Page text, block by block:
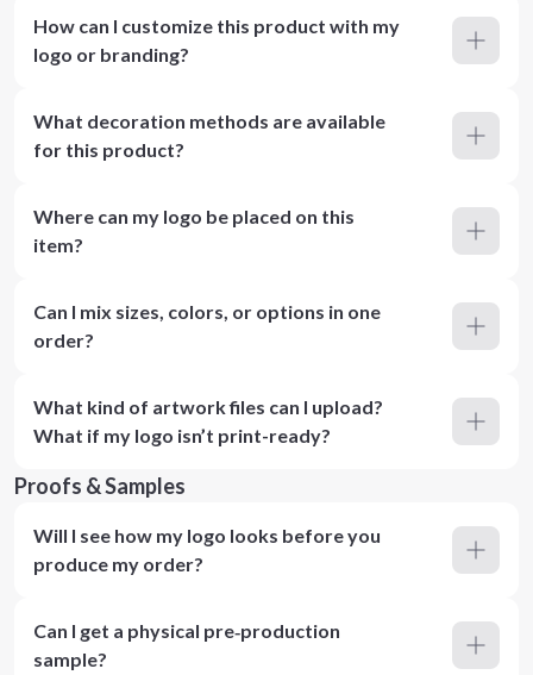
How can I customize this product with my
logo or branding?
What decoration methods are available
for this product?
Where can my logo be placed on this
item?
Can I mix sizes, colors, or options in one
order?
What kind of artwork files can I upload?
What if my logo isn’t print-ready?
Proofs & Samples
Will I see how my logo looks before you
produce my order?
Can I get a physical pre‑production
sample?